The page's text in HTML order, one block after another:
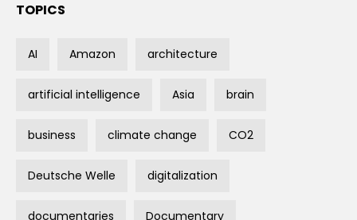
TOPICS
AI Amazon architecture
artificial intelligence Asia brain
business climate change CO2
Deutsche Welle digitalization
documentaries Documentary